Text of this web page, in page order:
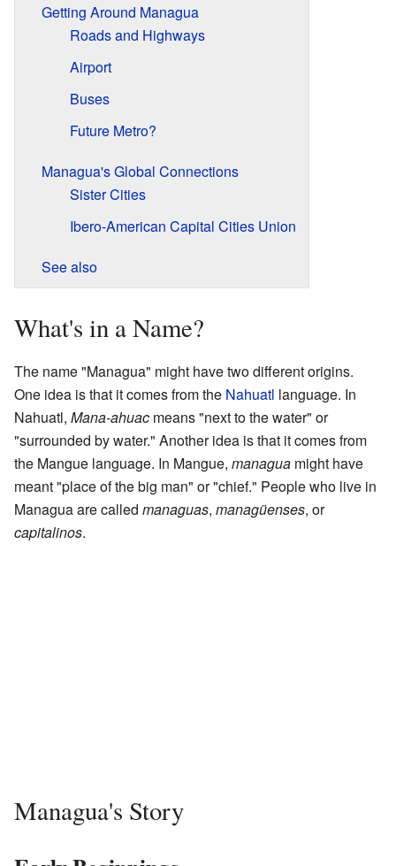
Getting Around Managua
Roads and Highways
Airport
Buses
Future Metro?
Managua's Global Connections
Sister Cities
Ibero-American Capital Cities Union
See also
What's in a Name?
The name "Managua" might have two different origins.
One idea is that it comes from the Nahuatl language. In
Nahuatl, Mana-ahuac means "next to the water" or
"surrounded by water." Another idea is that it comes from
the Mangue language. In Mangue, managua might have
meant "place of the big man" or "chief." People who live in
Managua are called managuas, managüenses, or
capitalinos.
Managua's Story